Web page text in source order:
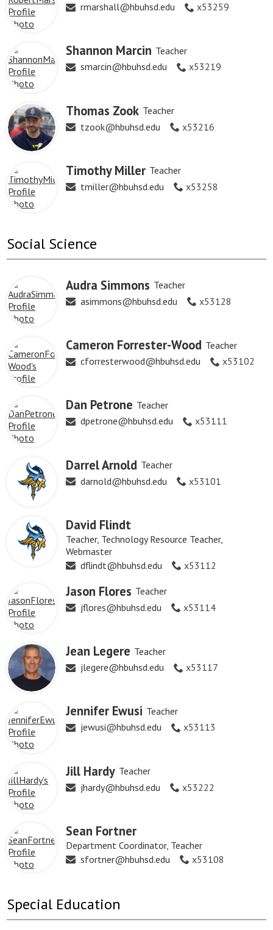
rmarshall@hbuhsd.edu
x53259
Shannon Marcin Teacher
smarcin@hbuhsd.edu
x53219
Thomas Zook Teacher
tzook@hbuhsd.edu
x53216
Timothy Miller Teacher
tmiller@hbuhsd.edu
x53258
Social Science
Audra Simmons Teacher
asimmons@hbuhsd.edu
x53128
Cameron Forrester-Wood Teacher
cforresterwood@hbuhsd.edu
x53102
Dan Petrone Teacher
dpetrone@hbuhsd.edu
x53111
Darrel Arnold Teacher
darnold@hbuhsd.edu
x53101
David Flindt
Teacher, Technology Resource Teacher,
Webmaster
dflindt@hbuhsd.edu
x53112
Jason Flores Teacher
jflores@hbuhsd.edu
x53114
Jean Legere Teacher
jlegere@hbuhsd.edu
x53117
Jennifer Ewusi Teacher
jewusi@hbuhsd.edu
x53113
Jill Hardy Teacher
jhardy@hbuhsd.edu
x53222
Sean Fortner
Department Coordinator, Teacher
sfortner@hbuhsd.edu
x53108
Special Education